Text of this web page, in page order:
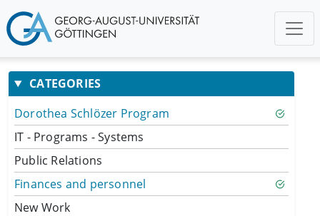
CATEGORIES
Dorothea Schlözer Program
IT - Programs - Systems
Public Relations
Finances and personnel
New Work